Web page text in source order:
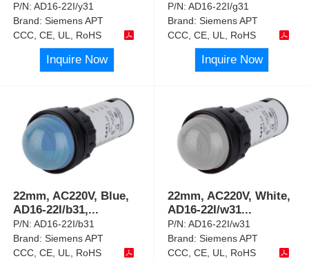
P/N:AD16-22I/y31
Brand:Siemens APT
CCC, CE, UL, RoHS
Inquire Now
P/N:AD16-22I/g31
Brand:Siemens APT
CCC, CE, UL, RoHS
Inquire Now
22mm, AC220V, Blue,
AD16-22I/b31,...
P/N:AD16-22I/b31
Brand:Siemens APT
CCC, CE, UL, RoHS
22mm, AC220V, White,
AD16-22I/w31...
P/N:AD16-22I/w31
Brand:Siemens APT
CCC, CE, UL, RoHS